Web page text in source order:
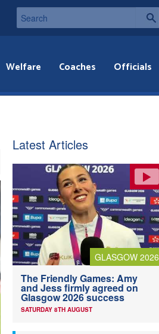
Welfare Coaches Officials
Latest Articles
GLASGOW 2026
The Friendly Games: Amy
and Jess firmly agreed on
Glasgow 2026 success
SATURDAY 8TH AUGUST